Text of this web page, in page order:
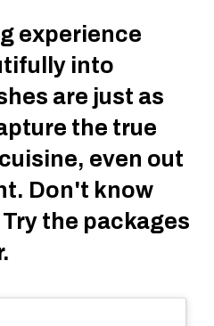
experience
into
are just as
the true
even out
Don't know
the packages